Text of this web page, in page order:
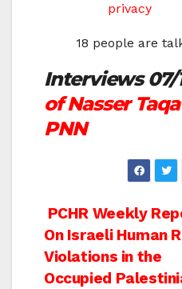
privacy
18 people are
Interviews 07/
of Nasser
PNN
Post
navigation
PCHR Weekly
On Israeli Human
Violations in the
Occupied